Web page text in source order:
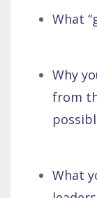
What
Why
from
What